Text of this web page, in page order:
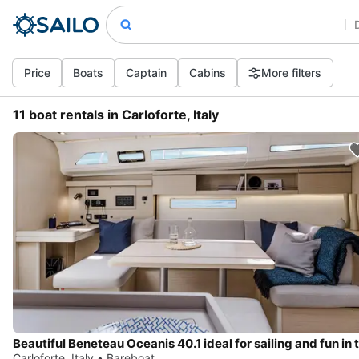
Price Boats Captain Cabins More filters
11 boat rentals in Carloforte, Italy